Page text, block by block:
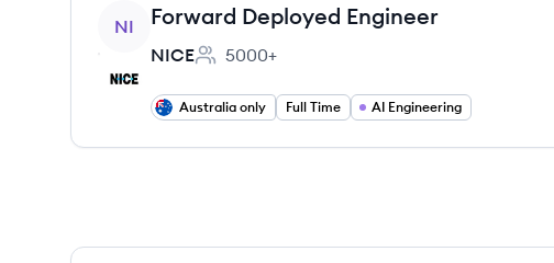
View job
NI Forward Deployed Engineer
NICE
Employee count:
5000+
Australia only Full Time AI Engineering